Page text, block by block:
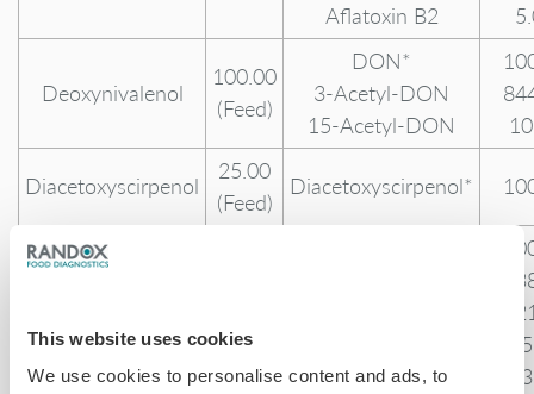
This website uses cookies
We use cookies to personalise content and ads, to
Aflatoxin B2
Deoxynivalenol
100.00
(Feed)
DON*
3-Acetyl-DON
15-Acetyl-DON
Diacetoxyscirpenol
25.00
(Feed)
Diacetoxyscirpenol*
Ergocristinine